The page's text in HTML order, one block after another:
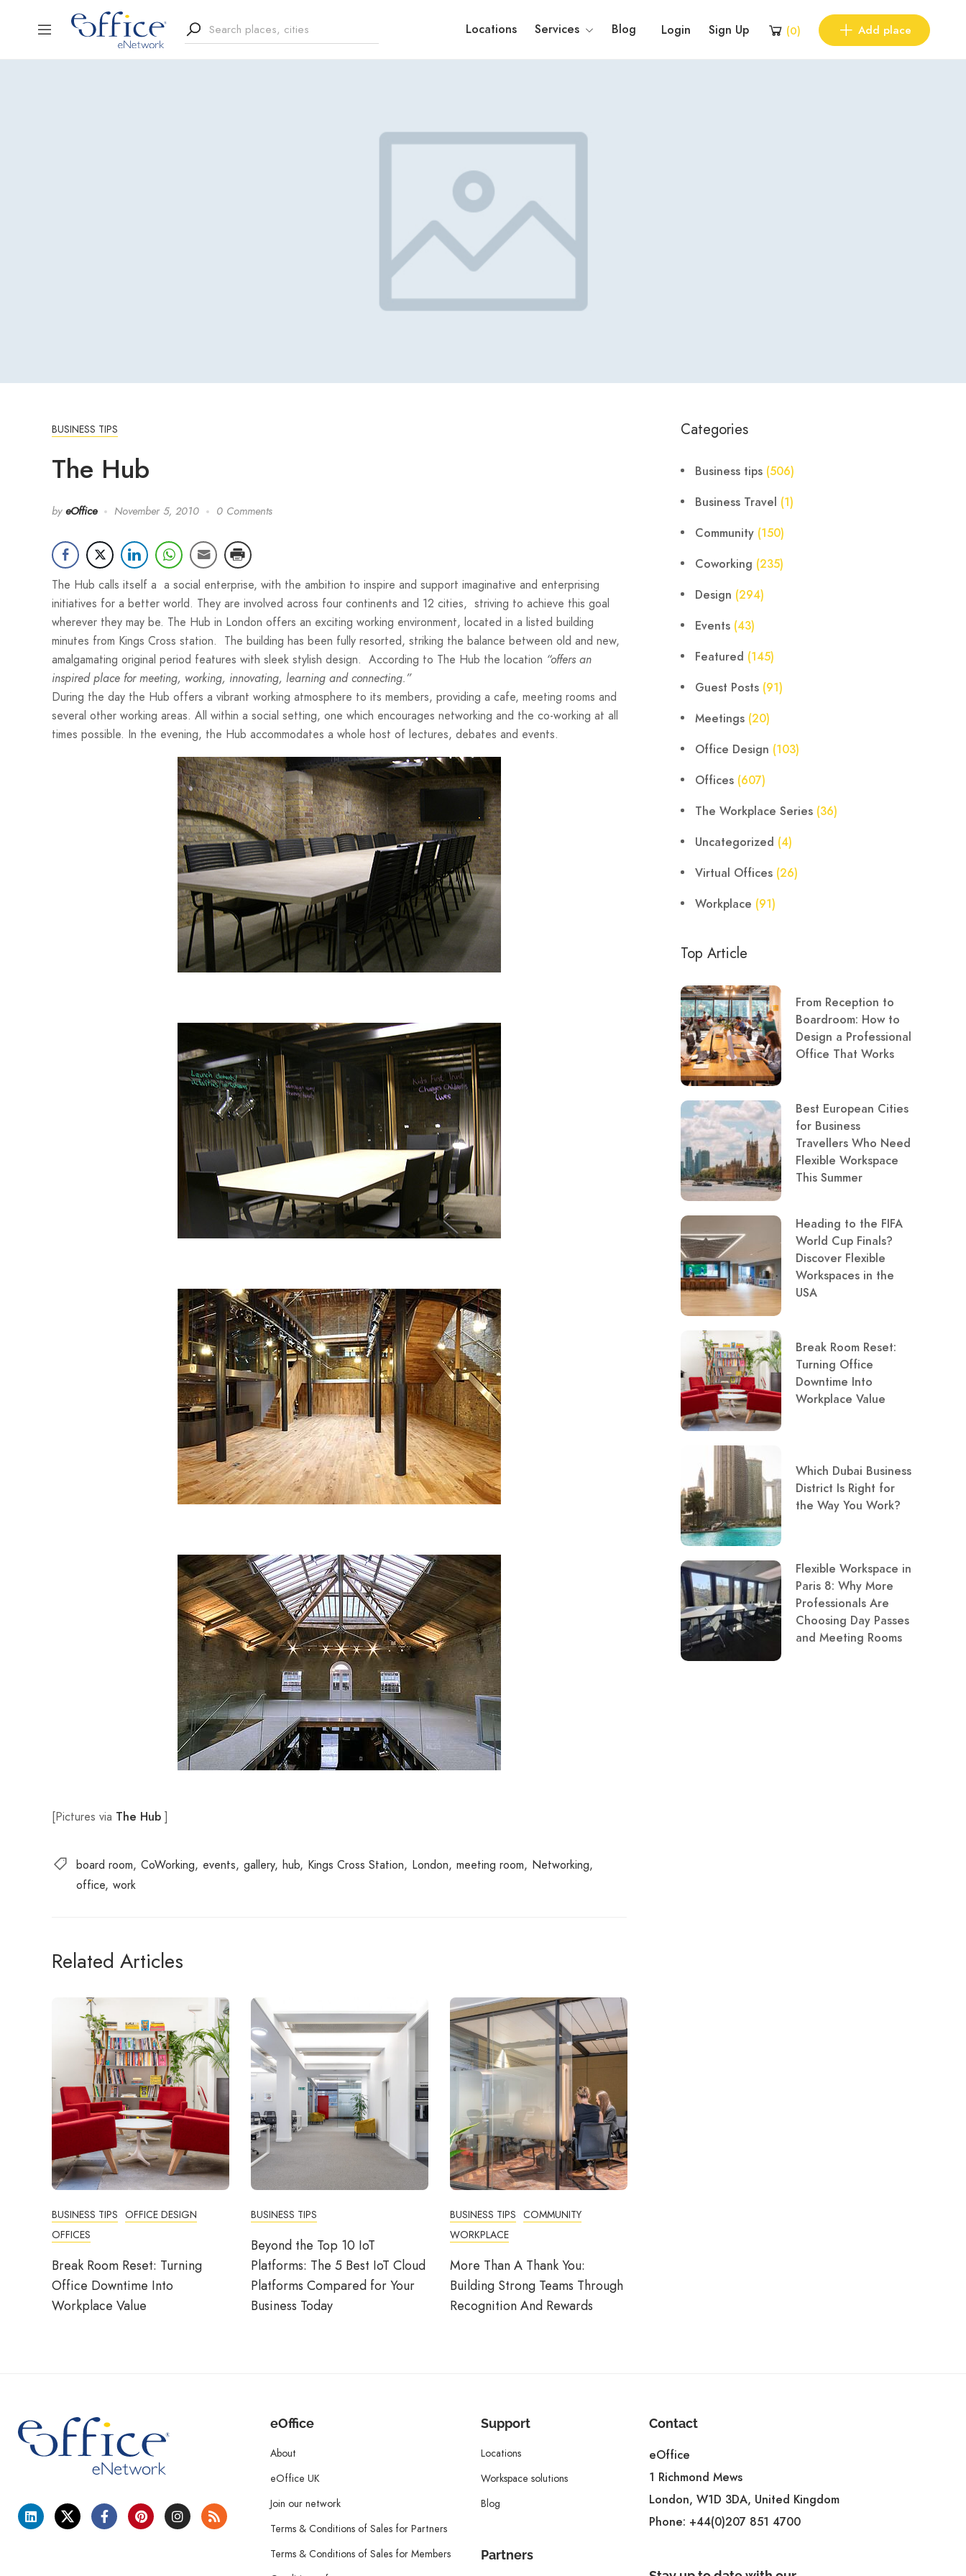
Locations Services Blog Login Sign Up (0) Add place
BUSINESS TIPS
The Hub
by eOffice November 5, 2010 0 Comments
The Hub calls itself a a social enterprise, with the ambition to inspire and support imaginative and enterprising
initiatives for a better world. They are involved across four continents and 12 cities, striving to achieve this goal
wherever they may be. The Hub in London offers an exciting working environment, located in a listed building
minutes from Kings Cross station. The building has been fully resorted, striking the balance between old and new,
amalgamating original period features with sleek stylish design. According to The Hub the location “offers an
inspired place for meeting, working, innovating, learning and connecting.”
During the day the Hub offers a vibrant working atmosphere to its members, providing a cafe, meeting rooms and
several other working areas. All within a social setting, one which encourages networking and the co-working at all
times possible. In the evening, the Hub accommodates a whole host of lectures, debates and events.
[Pictures via The Hub ]
board room CoWorking events gallery hub Kings Cross Station London meeting room Networking
office work
Related Articles
BUSINESS TIPS OFFICE DESIGN
OFFICES
Break Room Reset: Turning
Office Downtime Into
Workplace Value
BUSINESS TIPS
Beyond the Top 10 IoT
Platforms: The 5 Best IoT Cloud
Platforms Compared for Your
Business Today
BUSINESS TIPS COMMUNITY
WORKPLACE
More Than A Thank You:
Building Strong Teams Through
Recognition And Rewards
Categories
Business tips (506)
Business Travel (1)
Community (150)
Coworking (235)
Design (294)
Events (43)
Featured (145)
Guest Posts (91)
Meetings (20)
Office Design (103)
Offices (607)
The Workplace Series (36)
Uncategorized (4)
Virtual Offices (26)
Workplace (91)
Top Article
From Reception to
Boardroom: How to
Design a Professional
Office That Works
Best European Cities
for Business
Travellers Who Need
Flexible Workspace
This Summer
Heading to the FIFA
World Cup Finals?
Discover Flexible
Workspaces in the
USA
Break Room Reset:
Turning Office
Downtime Into
Workplace Value
Which Dubai Business
District Is Right for
the Way You Work?
Flexible Workspace in
Paris 8: Why More
Professionals Are
Choosing Day Passes
and Meeting Rooms
eOffice
About
eOffice UK
Join our network
Terms & Conditions of Sales for Partners
Terms & Conditions of Sales for Members
Support
Locations
Workspace solutions
Blog
Partners
Contact
eOffice
1 Richmond Mews
London, W1D 3DA, United Kingdom
Phone: +44(0)207 851 4700